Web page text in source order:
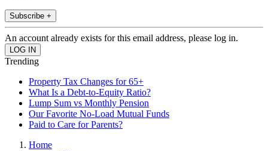
Subscribe +
An account already exists for this email address, please log in.
Trending
Property Tax Changes for 65+
What Is a Debt-to-Equity Ratio?
Lump Sum vs Monthly Pension
Our Favorite No-Load Mutual Funds
Paid to Care for Parents?
Home